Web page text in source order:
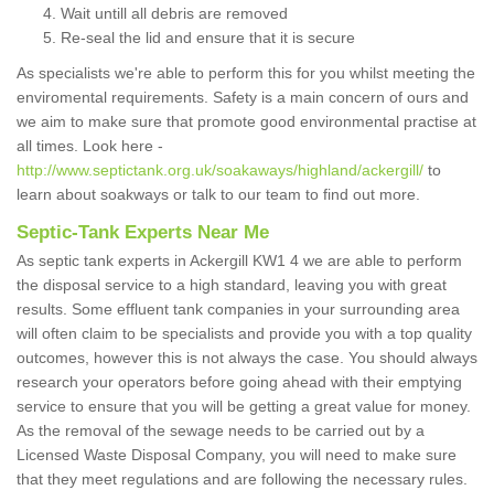
Wait untill all debris are removed
Re-seal the lid and ensure that it is secure
As specialists we're able to perform this for you whilst meeting the
enviromental requirements. Safety is a main concern of ours and
we aim to make sure that promote good environmental practise at
all times. Look here -
http://www.septictank.org.uk/soakaways/highland/ackergill/ to
learn about soakways or talk to our team to find out more.
Septic-Tank Experts Near Me
As septic tank experts in Ackergill KW1 4 we are able to perform
the disposal service to a high standard, leaving you with great
results. Some effluent tank companies in your surrounding area
will often claim to be specialists and provide you with a top quality
outcomes, however this is not always the case. You should always
research your operators before going ahead with their emptying
service to ensure that you will be getting a great value for money.
As the removal of the sewage needs to be carried out by a
Licensed Waste Disposal Company, you will need to make sure
that they meet regulations and are following the necessary rules.